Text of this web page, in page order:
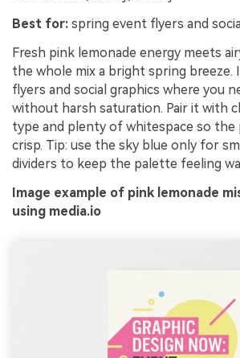
Best for: spring event flyers and
Fresh pink lemonade energy meets
the whole mix a bright spring breeze.
flyers and social graphics where you
without harsh saturation. Pair it with
type and plenty of whitespace so the
crisp. Tip: use the sky blue only for
dividers to keep the palette feeling
Image example of pink lemonade
using media.io